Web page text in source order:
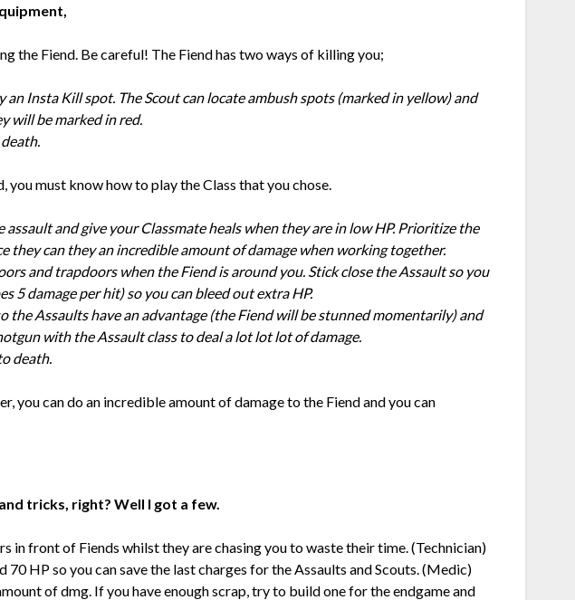
the Fiend. Be careful! The Fiend has two ways of killing you;
an Insta Kill spot. The Scout can locate ambush spots (marked in yellow) and
will be marked in red.
you must know how to play the Class that you chose.
assault and give your Classmate heals when they are in low HP. Prioritize the
they can they an incredible amount of damage when working together.
and trapdoors when the Fiend is around you. Stick close the Assault so you
5 damage per hit) so you can bleed out extra HP.
the Assaults have an advantage (the Fiend will be stunned momentarily) and
with the Assault class to deal a lot lot lot of damage.
death.
you can do an incredible amount of damage to the Fiend and you can
tricks, right? Well I got a few.
in front of Fiends whilst they are chasing you to waste their time. (Technician)
70 HP so you can save the last charges for the Assaults and Scouts. (Medic)
of dmg. If you have enough scrap, try to build one for the endgame and